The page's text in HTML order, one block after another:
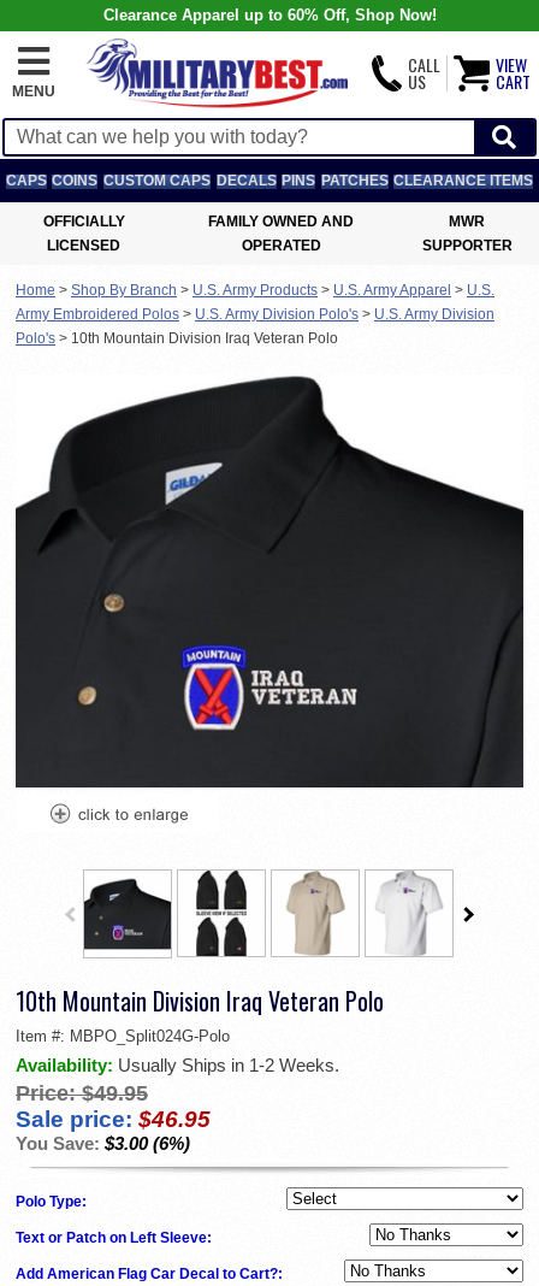
Clearance Apparel up to 60% Off, Shop Now!
MENU
CALL
US
VIEW
CART
CAPS COINS CUSTOM CAPS DECALS PINS PATCHES CLEARANCE ITEMS
OFFICIALLY
LICENSED
FAMILY OWNED AND
OPERATED
MWR
SUPPORTER
Home > Shop By Branch > U.S. Army Products > U.S. Army Apparel > U.S.
Army Embroidered Polos > U.S. Army Division Polo's > U.S. Army Division
Polo's > 10th Mountain Division Iraq Veteran Polo
10th Mountain Division Iraq Veteran Polo
Item #: MBPO_Split024G-Polo
Availability: Usually Ships in 1-2 Weeks.
Price: $49.95
Sale price: $46.95
You Save: $3.00 (6%)
Polo Type:
Text or Patch on Left Sleeve:
Add American Flag Car Decal to Cart?: